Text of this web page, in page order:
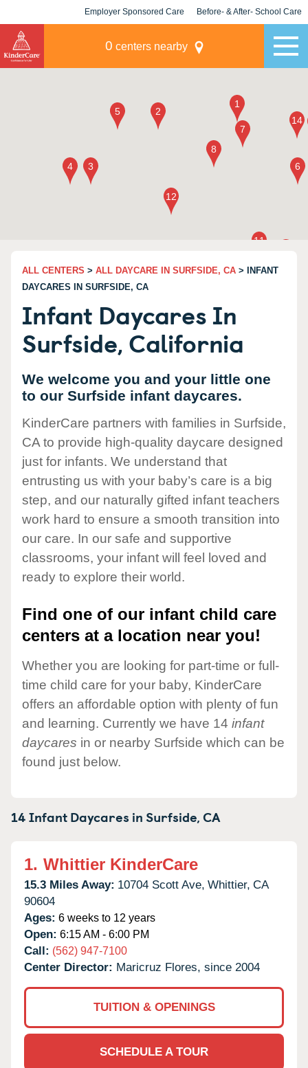
Employer Sponsored Care Before- & After- School Care
0 centers nearby
ALL CENTERS > ALL DAYCARE IN SURFSIDE, CA > INFANT
DAYCARES IN SURFSIDE, CA
Infant Daycares In
Surfside, California
We welcome you and your little one
to our Surfside infant daycares.
KinderCare partners with families in Surfside,
CA to provide high-quality daycare designed
just for infants. We understand that
entrusting us with your baby’s care is a big
step, and our naturally gifted infant teachers
work hard to ensure a smooth transition into
our care. In our safe and supportive
classrooms, your infant will feel loved and
ready to explore their world.
Find one of our infant child care
centers at a location near you!
Whether you are looking for part-time or full-
time child care for your baby, KinderCare
offers an affordable option with plenty of fun
and learning. Currently we have 14 infant
daycares in or nearby Surfside which can be
found just below.
14 Infant Daycares inSurfside,CA
1. Whittier KinderCare
15.3 Miles Away: 10704 Scott Ave, Whittier, CA
90604
Ages: 6 weeks to 12 years
Open: 6:15 AM - 6:00 PM
Call: (562) 947-7100
Center Director: Maricruz Flores, since 2004
TUITION & OPENINGS
SCHEDULE A TOUR